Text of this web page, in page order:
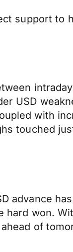
support to
USD
with
touched
advance
hard won.
of